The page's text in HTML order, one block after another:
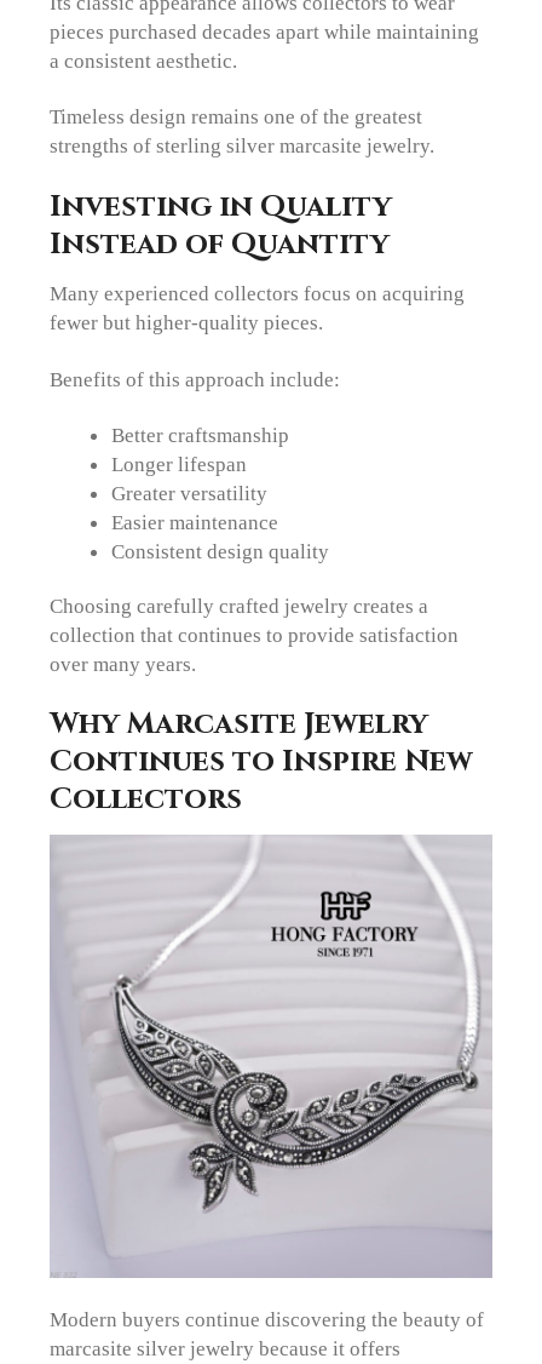
pieces purchased decades apart while maintaining
a consistent aesthetic.
Timeless design remains one of the greatest
strengths of sterling silver marcasite jewelry.
Investing in Quality
Instead of Quantity
Many experienced collectors focus on acquiring
fewer but higher-quality pieces.
Benefits of this approach include:
Better craftsmanship
Longer lifespan
Greater versatility
Easier maintenance
Consistent design quality
Choosing carefully crafted jewelry creates a
collection that continues to provide satisfaction
over many years.
Why Marcasite Jewelry
Continues to Inspire New
Collectors
Modern buyers continue discovering the beauty of
marcasite silver jewelry because it offers